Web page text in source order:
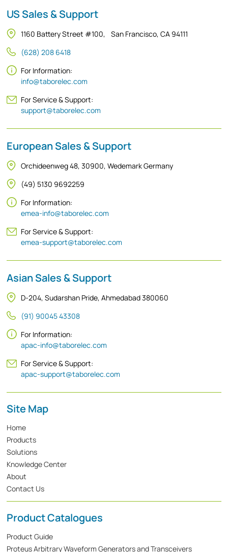
Site Map
Home
Products
Solutions
Knowledge Center
About
Contact Us
Product Catalogues
Product Guide
Proteus Arbitrary Waveform Generators and Transceivers
US Sales & Support
1160 Battery Street #100, San Francisco, CA 94111
(628) 208 6418
For Information:
info@taborelec.com
For Service & Support:
support@taborelec.com
European Sales & Support
Orchideenweg 48, 30900, Wedemark Germany
(49) 5130 9692259
For Information:
emea-info@taborelec.com
For Service & Support:
emea-support@taborelec.com
Asian Sales & Support
D-204, Sudarshan Pride, Ahmedabad 380060
(91) 90045 43308
For Information:
apac-info@taborelec.com
For Service & Support:
apac-support@taborelec.com